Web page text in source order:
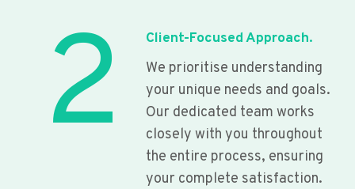
2
Client-Focused Approach.
We prioritise understanding
your unique needs and goals.
Our dedicated team works
closely with you throughout
the entire process, ensuring
your complete satisfaction.